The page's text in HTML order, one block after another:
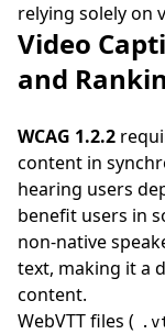
relying solely on
Video
and
WCAG 1.2.2
content in
hearing users
benefit users in
non-native
text, making it a
content.
WebVTT files (